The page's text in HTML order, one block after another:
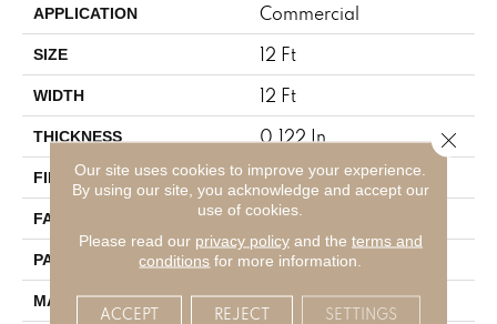
APPLICATION Commercial
SIZE 12 Ft
WIDTH 12 Ft
THICKNESS 0.122 In
FIBER Eco Solution Q® Nylon
FACE WEIGHT 24 Oz/yd²
PATTERN REPEAT 0.31 Ft W X 0.35 Ft L
MATERIAL Eco Solution Q® Nylon
Our site uses cookies to improve your experience.
By using our site, you acknowledge and accept our
use of cookies.
Please read our privacy policyand the terms and
conditions for more information.
ACCEPT REJECT SETTINGS
Close